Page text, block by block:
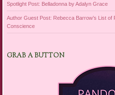
Spotlight Post: Belladonna by Adalyn Grace
Author Guest Post: Rebecca Barrow’s List of
Conscience
GRAB A BUTTON